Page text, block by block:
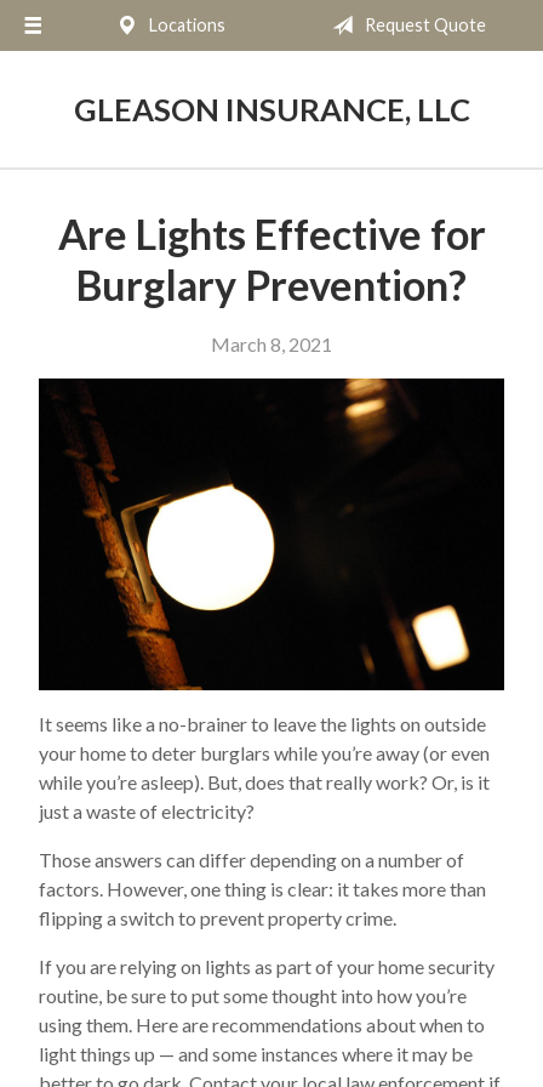
Locations Request Quote
GLEASON INSURANCE, LLC
Are Lights Effective for
Burglary Prevention?
March 8, 2021
It seems like a no-brainer to leave the lights on outside
your home to deter burglars while you’re away (or even
while you’re asleep). But, does that really work? Or, is it
just a waste of electricity?
Those answers can differ depending on a number of
factors. However, one thing is clear: it takes more than
flipping a switch to prevent property crime.
If you are relying on lights as part of your home security
routine, be sure to put some thought into how you’re
using them. Here are recommendations about when to
light things up — and some instances where it may be
About Us
Blog
Contact